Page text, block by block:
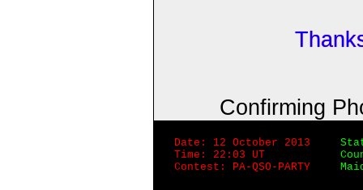
Confirming
Date: 12 October 2013
Time: 22:03 UT
Contest: PA-QSO-PARTY